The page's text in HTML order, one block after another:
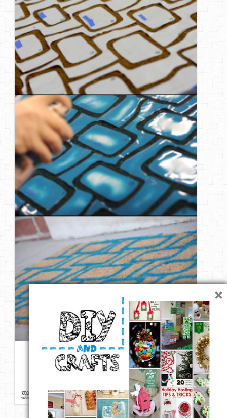
DIY – Give an Inexpensive Door Mat a Welcoming Modern
Makeover
Comment
DIY & CraftsontoDIY ReUse
×